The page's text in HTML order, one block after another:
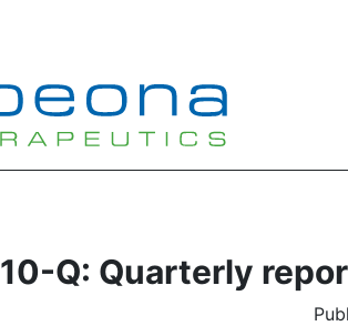
10-Q: Quarterly